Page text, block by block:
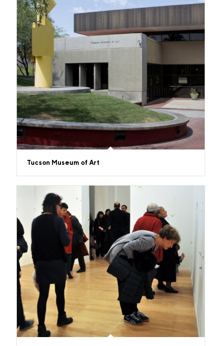
Tucson Museum of Art